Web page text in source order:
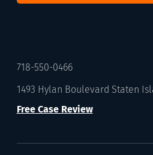
718-550-0466
1493 Hylan Boulevard Staten
Free Case Review